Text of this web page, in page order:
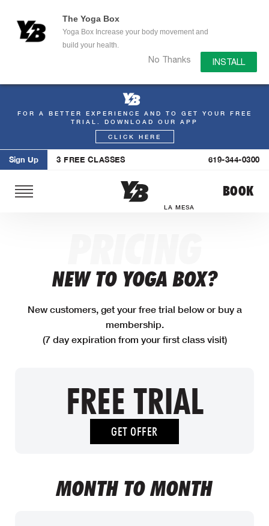
The Yoga Box
Yoga Box Increase your body movement and
build your health.
No Thanks INSTALL
Skip
FOR A BETTER EXPERIENCE AND TO GET YOUR FREE
TRIAL. DOWNLOAD OUR APP
CLICK HERE
Sign Up 3 FREE CLASSES 619-344-0300
LA MESA
BOOK
NEW TO YOGA BOX?
New customers, get your free trial below or buy a
membership.
(7 day expiration from your first class visit)
FREE TRIAL
GET OFFER
MONTH TO MONTH